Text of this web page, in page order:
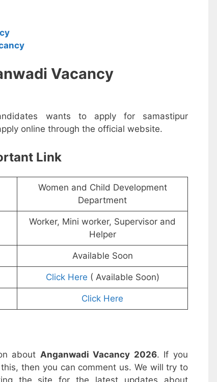
Vacancy
wants to apply for samastipur
online through the official website.
Link
Women and Child Development
Department
Worker, Mini worker, Supervisor and
Helper
Available Soon
Click Here ( Available Soon)
Click Here
about Anganwadi Vacancy 2026. If you
then you can comment us. We will try to
the site for the latest updates about